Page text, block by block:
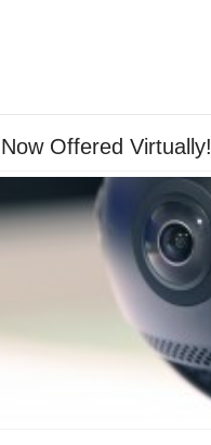
Offered Virtually!